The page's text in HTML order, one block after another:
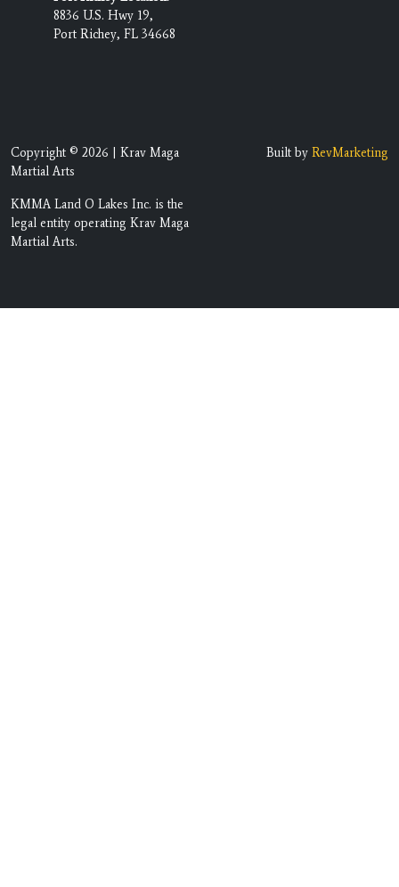
8836 U.S. Hwy 19,
Port Richey, FL 34668
Copyright © 2026 | Krav Maga
Martial Arts
KMMA Land O Lakes Inc. is the
legal entity operating Krav Maga
Martial Arts.
Built by RevMarketing